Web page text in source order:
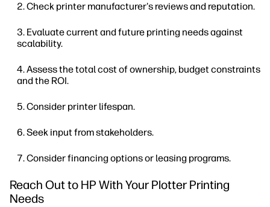
Check printer manufacturer's reviews and reputation.
Evaluate current and future printing needs against
scalability.
Assess the total cost of ownership, budget constraints
and the ROI.
Consider printer lifespan.
Seek input from stakeholders.
Consider financing options or leasing programs.
Reach Out to HP With Your Plotter Printing
Needs